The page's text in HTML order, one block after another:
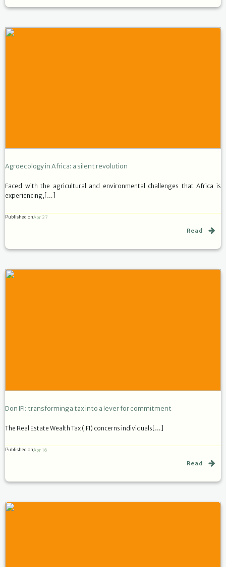
Agroecology in Africa: a silent revolution
Faced with the agricultural and environmental challenges that Africa is
experiencing,[…]
Published onApr 27
Read
Don IFI: transforming a tax into a lever for commitment
The Real Estate Wealth Tax (IFI) concerns individuals[…]
Published onApr 16
Read